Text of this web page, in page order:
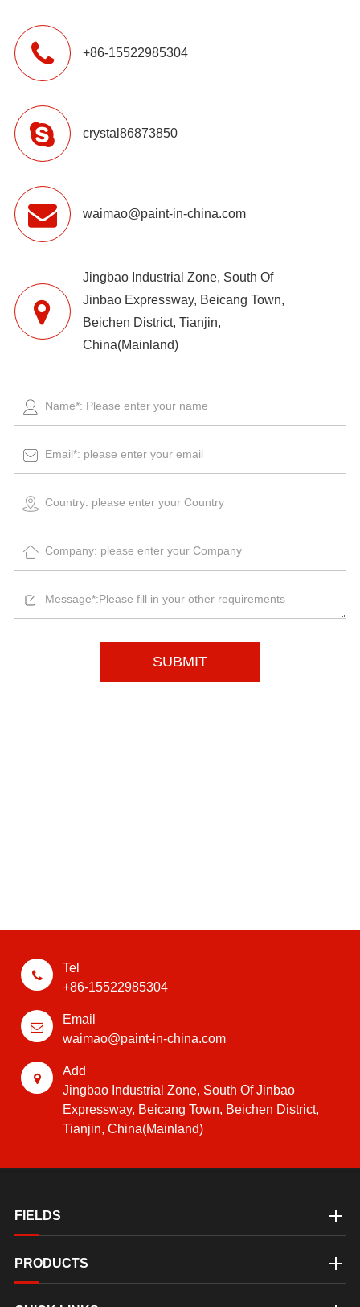
+86-15522985304
crystal86873850
waimao@paint-in-china.com
Jingbao Industrial Zone, South Of
Jinbao Expressway, Beicang Town,
Beichen District, Tianjin,
China(Mainland)
SUBMIT
Tel
+86-15522985304
Email
waimao@paint-in-china.com
Add
Jingbao Industrial Zone, South Of Jinbao
Expressway, Beicang Town, Beichen District,
Tianjin, China(Mainland)
FIELDS
PRODUCTS